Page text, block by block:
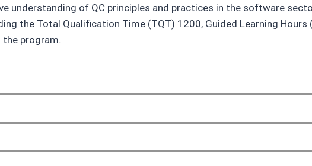
understanding of QC principles and practices in the software
the Total Qualification Time (TQT) 1200, Guided Learning Hours
program.